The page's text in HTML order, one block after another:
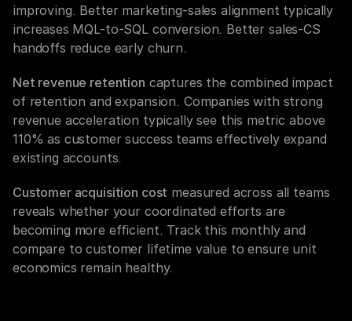
improving. Better marketing-sales alignment typically
increases MQL-to-SQL conversion. Better sales-CS
handoffs reduce early churn.
Net revenue retention captures the combined impact
of retention and expansion. Companies with strong
revenue acceleration typically see this metric above
110% as customer success teams effectively expand
existing accounts.
Customer acquisition cost measured across all teams
reveals whether your coordinated efforts are
becoming more efficient. Track this monthly and
compare to customer lifetime value to ensure unit
economics remain healthy.